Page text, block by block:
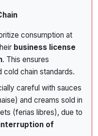
consumption at
business license
. This ensures
cold chain standards.
careful with sauces
and creams sold in
(ferias libres), due to
of